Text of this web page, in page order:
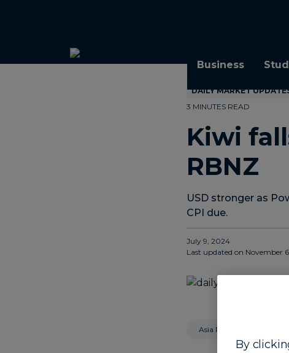
Business
DAILY MARKET
3 MINUTES READ
Kiwi
RBNZ
USD stronger as
CPI due.
July 9, 2024
Last updated on November
Asia Pacific
By